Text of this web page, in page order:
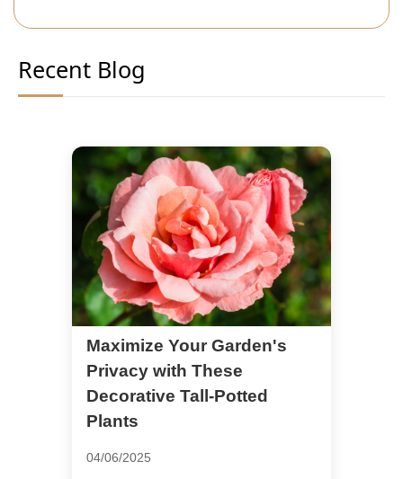
Recent Blog
Maximize Your Garden's
Privacy with These
Decorative Tall-Potted
Plants
04/06/2025